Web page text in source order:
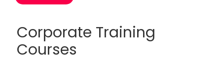
Corporate Training
Courses